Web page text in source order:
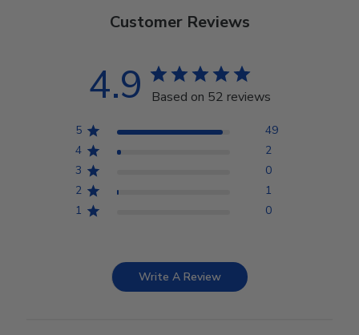
Customer Reviews
4.9 Based on 52 reviews
5
49
4
2
3
0
2
1
1
0
Write A Review